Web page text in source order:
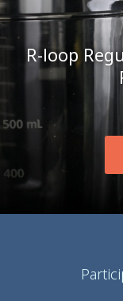
R-loop